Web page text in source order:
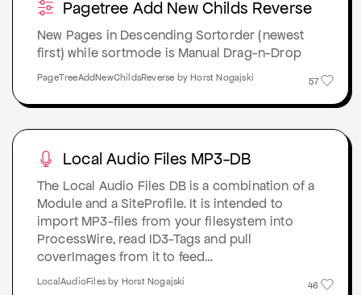
Pagetree Add New Childs Reverse
New Pages in Descending Sortorder (newest
first) while sortmode is Manual Drag-n-Drop
57
PageTreeAddNewChildsReverse by Horst Nogajski
Local Audio Files MP3-DB
The Local Audio Files DB is a combination of a
Module and a SiteProfile. It is intended to
import MP3-files from your filesystem into
ProcessWire, read ID3-Tags and pull
coverImages from it to feed…
46
LocalAudioFiles by Horst Nogajski